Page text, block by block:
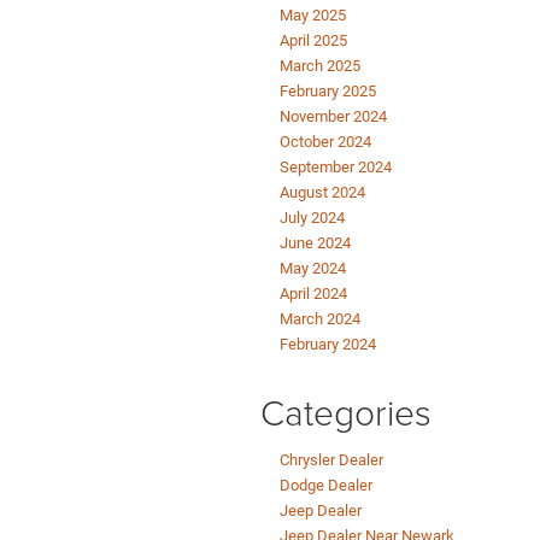
May 2025
April 2025
March 2025
February 2025
November 2024
October 2024
September 2024
August 2024
July 2024
June 2024
May 2024
April 2024
March 2024
February 2024
Categories
Chrysler Dealer
Dodge Dealer
Jeep Dealer
Jeep Dealer Near Newark